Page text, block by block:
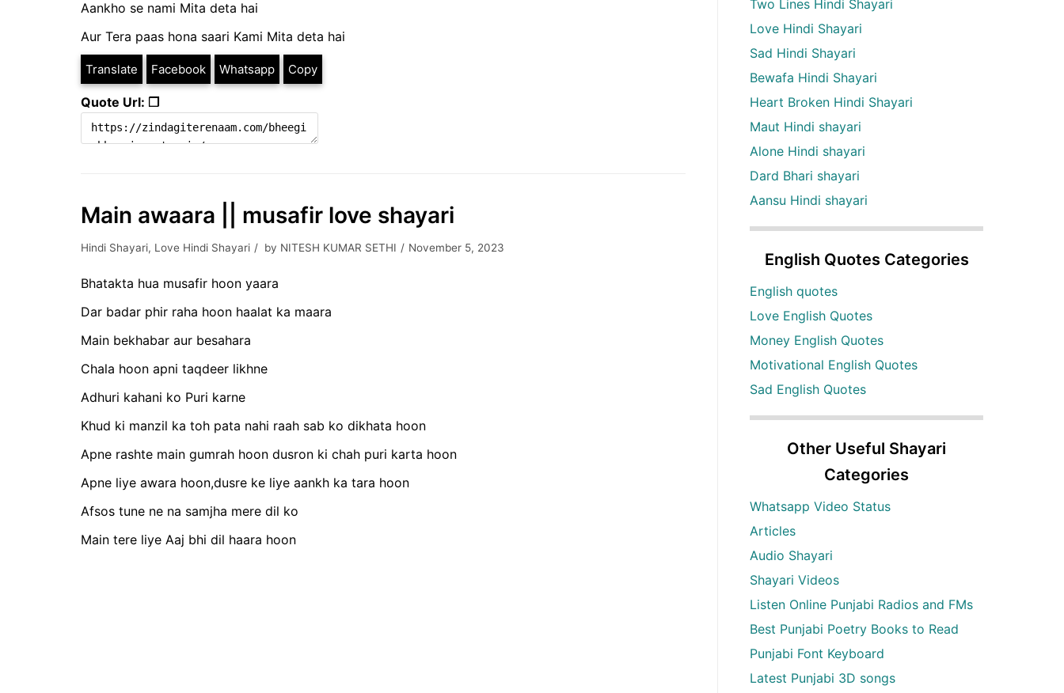
Aankho se nami Mita deta hai
Aur Tera paas hona saari Kami Mita deta hai
Translate Facebook Whatsapp Copy
Quote Url: ❐
Main awaara || musafir love shayari
Hindi Shayari, Love Hindi Shayari by NITESH KUMAR SETHI November 5, 2023
Bhatakta hua musafir hoon yaara
Dar badar phir raha hoon haalat ka maara
Main bekhabar aur besahara
Chala hoon apni taqdeer likhne
Adhuri kahani ko Puri karne
Khud ki manzil ka toh pata nahi raah sab ko dikhata hoon
Apne rashte main gumrah hoon dusron ki chah puri karta hoon
Apne liye awara hoon,dusre ke liye aankh ka tara hoon
Afsos tune ne na samjha mere dil ko
Main tere liye Aaj bhi dil haara hoon
Two Lines Hindi Shayari
Love Hindi Shayari
Sad Hindi Shayari
Bewafa Hindi Shayari
Heart Broken Hindi Shayari
Maut Hindi shayari
Alone Hindi shayari
Dard Bhari shayari
Aansu Hindi shayari
English Quotes Categories
English quotes
Love English Quotes
Money English Quotes
Motivational English Quotes
Sad English Quotes
Other Useful Shayari
Categories
Whatsapp Video Status
Articles
Audio Shayari
Shayari Videos
Listen Online Punjabi Radios and FMs
Best Punjabi Poetry Books to Read
Punjabi Font Keyboard
Latest Punjabi 3D songs